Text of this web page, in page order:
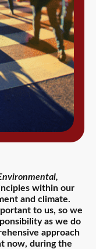
within our
and climate.
to us, so we
as we do
approach
now, during the